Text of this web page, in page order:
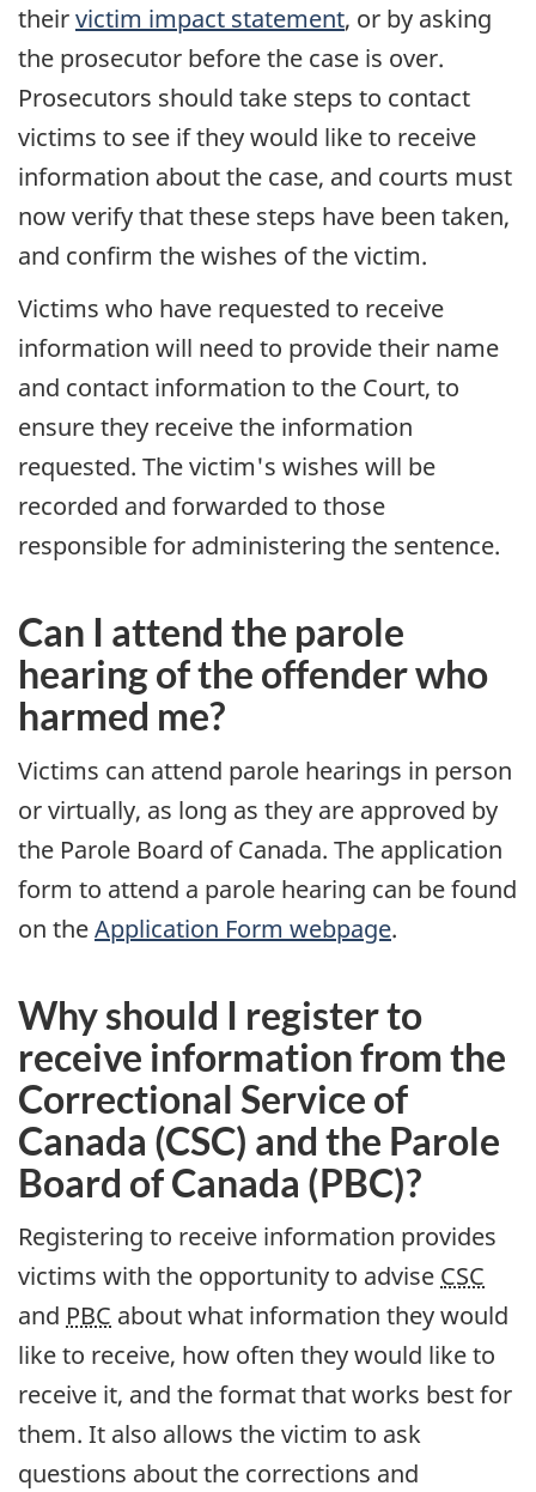
theirvictim impact statement, or by asking
the prosecutor before the case is over.
Prosecutors should take steps to contact
victims to see if they would like to receive
information about the case, and courts must
now verify that these steps have been taken,
and confirm the wishes of the victim.
Victims who have requested to receive
information will need to provide their name
and contact information to the Court, to
ensure they receive the information
requested. The victim's wishes will be
recorded and forwarded to those
responsible for administering the sentence.
Can I attend the parole
hearing of the offender who
harmed me?
Victims can attend parole hearings in person
or virtually, as long as they are approved by
the Parole Board of Canada. The application
form to attend a parole hearing can be found
on theApplication Form webpage.
Why should I register to
receive information from the
Correctional Service of
Canada (CSC) and the Parole
Board of Canada (PBC)?
Registering to receive information provides
victims with the opportunity to advise CSC
and PBC about what information they would
like to receive, how often they would like to
receive it, and the format that works best for
them. It also allows the victim to ask
questions about the corrections and